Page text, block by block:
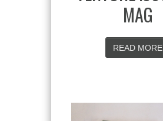
MAG
READ MORE